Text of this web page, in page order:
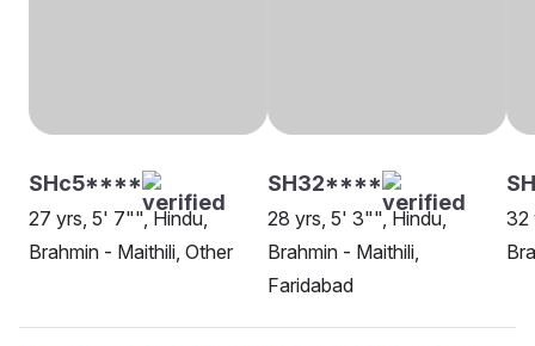
SHc5****
27 yrs, 5' 7"", Hindu,
Brahmin - Maithili, Other
SH32****
28 yrs, 5' 3"", Hindu,
Brahmin - Maithili,
Faridabad
32